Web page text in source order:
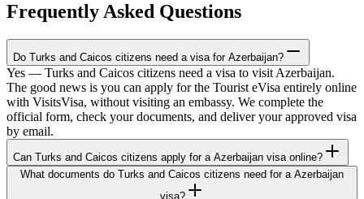
Frequently Asked Questions
Do Turks and Caicos citizens need a visa for Azerbaijan?
Yes — Turks and Caicos citizens need a visa to visit Azerbaijan.
The good news is you can apply for the Tourist eVisa entirely online
with VisitsVisa, without visiting an embassy. We complete the
official form, check your documents, and deliver your approved visa
by email.
Can Turks and Caicos citizens apply for a Azerbaijan visa online?
What documents do Turks and Caicos citizens need for a Azerbaijan
visa?